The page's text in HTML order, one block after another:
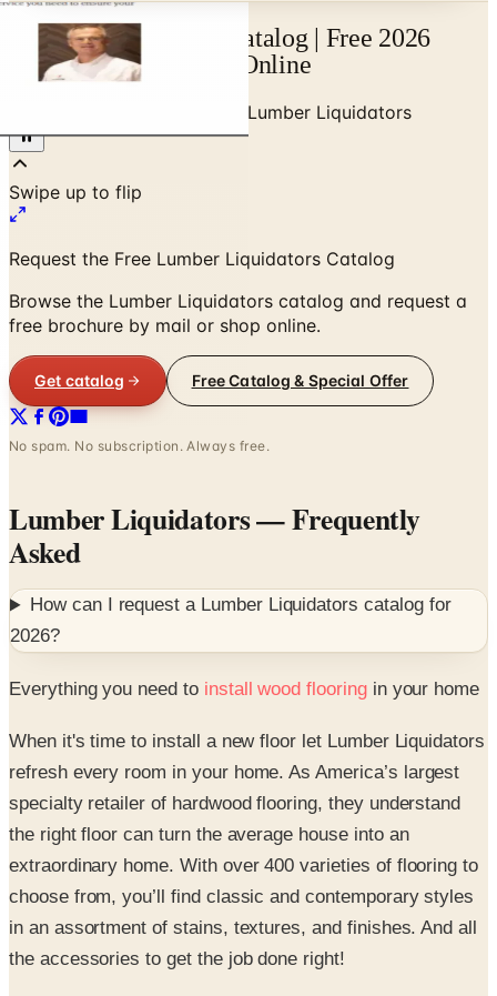
Lumber Liquidators Catalog | Free 2026
Catalogs by Mail and Online
Lumber Liquidators
Request the Free Lumber Liquidators Catalog
Browse the Lumber Liquidators catalog and request a
free brochure by mail or shop online.
Get catalog Free Catalog & Special Offer
No spam. No subscription. Always free.
Lumber Liquidators
Asked
How can I request a
2026?
Everything you need to
When it's time to install a new floor let Lumber Liquidators
specialty retailer of hardwood flooring, they understand
the right floor can turn the average house into an
extraordinary home. With over 400 varieties of flooring to
choose from, you’ll find classic and contemporary styles
in an assortment of stains, textures, and finishes. And all
the accessories to get the job done right!
Shop their digital catalog or website for hardwood, vinyl,